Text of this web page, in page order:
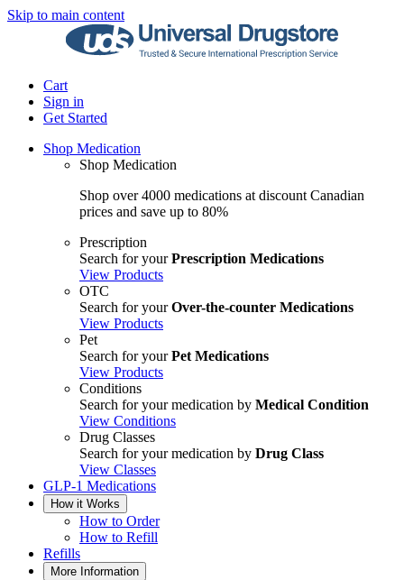
Skip to main content
Cart
Sign in
Get Started
Shop Medication
Shop Medication
Shop over 4000 medications at discount Canadian
prices and save up to 80%
Prescription
Search for yourPrescription Medications
View Products
OTC
Search for yourOver-the-counter Medications
View Products
Pet
Search for yourPet Medications
View Products
Conditions
Search for your medication by Medical Condition
View Conditions
Drug Classes
Search for your medication by Drug Class
View Classes
GLP-1 Medications
How it Works
How to Order
How to Refill
Refills
More Information